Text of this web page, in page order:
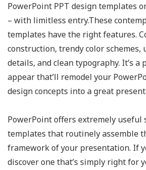
PowerPoint PPT design templates
– with limitless entry.These
templates have the right features.
construction, trendy color schemes,
details, and clean typography. It’s a
appear that’ll remodel your
design concepts into a great
PowerPoint offers extremely useful
templates that routinely assemble
framework of your presentation. If
discover one that’s simply right for